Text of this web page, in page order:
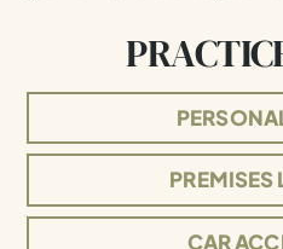
PREMISES
CAR